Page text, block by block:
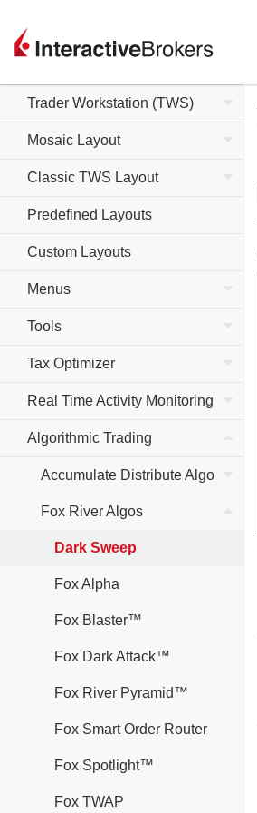
Trader Workstation (TWS)
Mosaic Layout
Classic TWS Layout
Predefined Layouts
Custom Layouts
Menus
Tools
Tax Optimizer
Real Time Activity Monitoring
Algorithmic Trading
Accumulate Distribute Algo
Fox River Algos
Dark Sweep
Fox Alpha
Fox Blaster™
Fox Dark Attack™
Fox River Pyramid™
Fox Smart Order Router
Fox Spotlight™
Fox TWAP